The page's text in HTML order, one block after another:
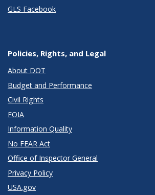
GLS Facebook
Policies, Rights, and Legal
About DOT
Budget and Performance
Civil Rights
FOIA
Information Quality
No FEAR Act
Office of Inspector General
Privacy Policy
USA.gov